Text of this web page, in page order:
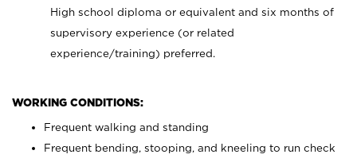
High school diploma or equivalent and six months of
supervisory experience (or related
experience/training) preferred.
WORKING CONDITIONS:
Frequent walking and standing
Frequent bending, stooping, and kneeling to run check